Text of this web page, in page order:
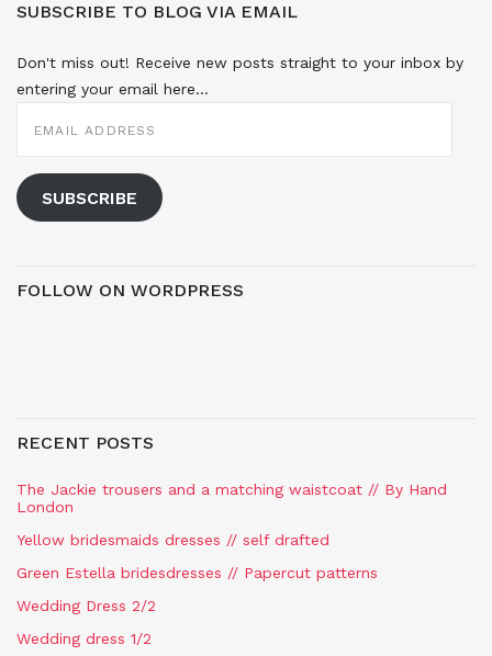
SUBSCRIBE TO BLOG VIA EMAIL
Don't miss out! Receive new posts straight to your inbox by
entering your email here...
ADDRESS
SUBSCRIBE
FOLLOW ON WORDPRESS
RECENT POSTS
The Jackie trousers and a matching waistcoat // By Hand
London
Yellow bridesmaids dresses // self drafted
Green Estella bridesdresses // Papercut patterns
Wedding Dress 2/2
Wedding dress 1/2